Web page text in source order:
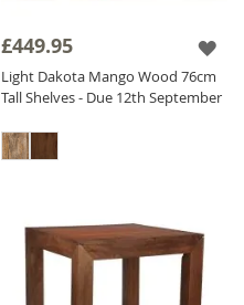
£449.95
Light Dakota Mango Wood 76cm
Tall Shelves - Due 12th September